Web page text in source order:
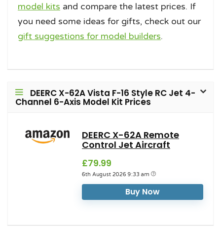
model kits and compare the latest prices. If
you need some ideas for gifts, check out our
gift suggestions for model builders.
DEERC X-62A Vista F-16 Style RC Jet 4-
Channel 6-Axis Model Kit Prices
DEERC X-62A Remote
Control Jet Aircraft
£79.99
6th August 2026 9:33 am
Buy Now